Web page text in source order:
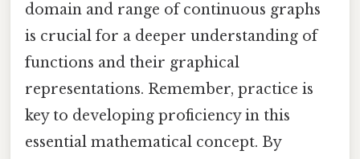
domain and range of continuous graphs
is crucial for a deeper understanding of
functions and their graphical
representations. Remember, practice is
key to developing proficiency in this
essential mathematical concept. By